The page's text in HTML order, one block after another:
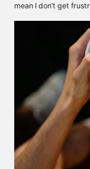
mean I don’t get